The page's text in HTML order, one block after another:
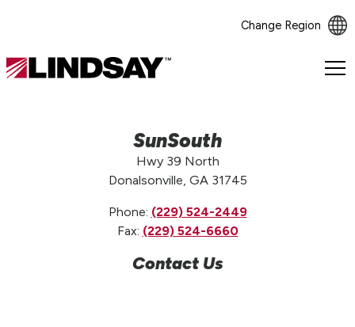
Change Region
Lindsay.
SunSouth
Hwy 39 North
Donalsonville, GA 31745
Phone: (229) 524-2449
Fax: (229) 524-6660
Contact Us